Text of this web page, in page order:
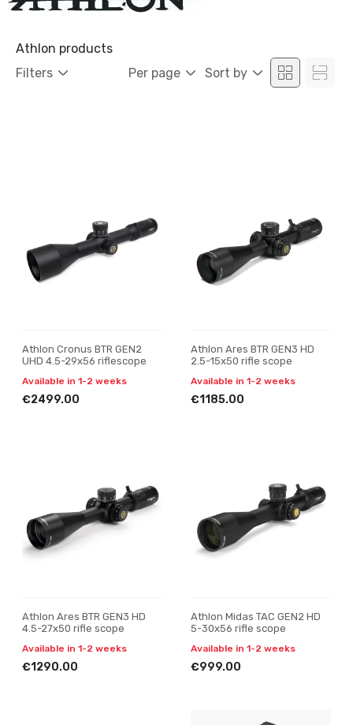
Athlon products
Filters
Per page Sort by
Athlon Cronus BTR GEN2
UHD 4.5-29x56 riflescope
Available in 1-2 weeks
€2499.00
Athlon Ares BTR GEN3 HD
2.5-15x50 rifle scope
Available in 1-2 weeks
€1185.00
Athlon Ares BTR GEN3 HD
4.5-27x50 rifle scope
Available in 1-2 weeks
€1290.00
Athlon Midas TAC GEN2 HD
5-30x56 rifle scope
Available in 1-2 weeks
€999.00